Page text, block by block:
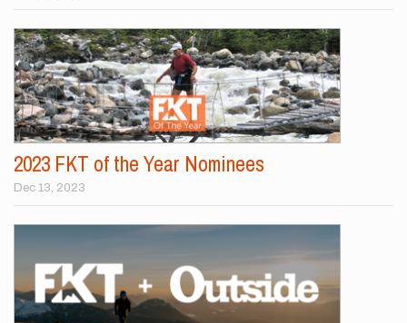
2023 FKT of the Year Nominees
Dec 13, 2023